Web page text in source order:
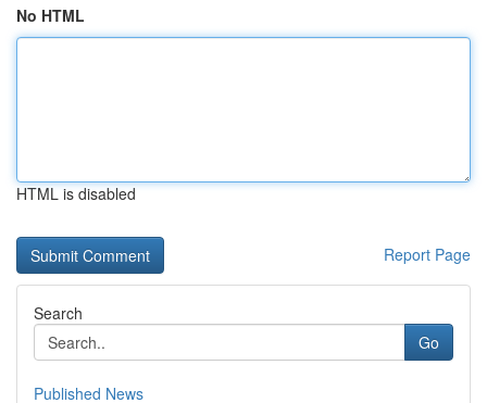
No HTML
HTML is disabled
Report Page
Search
Go
Published News